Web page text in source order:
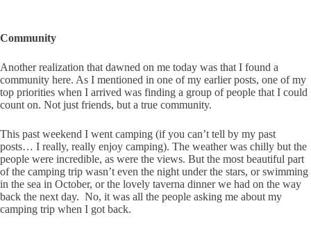
Community
Another realization that dawned on me today was that I found a
community here. As I mentioned in one of my earlier posts, one of my
top priorities when I arrived was finding a group of people that I could
count on. Not just friends, but a true community.
This past weekend I went camping (if you can’t tell by my past
posts… I really, really enjoy camping). The weather was chilly but the
people were incredible, as were the views. But the most beautiful part
of the camping trip wasn’t even the night under the stars, or swimming
in the sea in October, or the lovely taverna dinner we had on the way
back the next day. No, it was all the people asking me about my
camping trip when I got back.